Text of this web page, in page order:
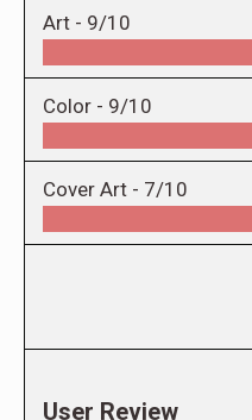
Art - 9/10
Color - 9/10
Cover Art - 7/10
User Review